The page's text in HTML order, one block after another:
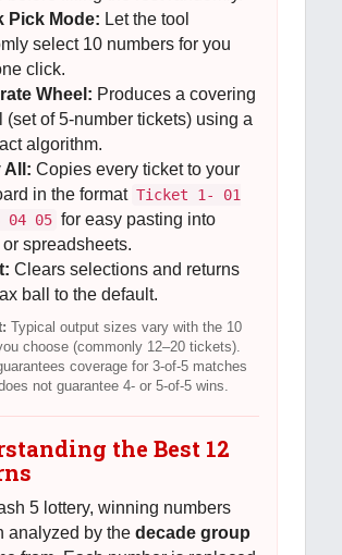
Pick Mode: Let the tool
select 10 numbers for you
click.
Wheel: Produces a covering
(set of 5-number tickets) using a
algorithm.
All: Copies every ticket to your
in the format Ticket 1- 01
04 05 for easy pasting into
or spreadsheets.
Clears selections and returns
ball to the default.
Typical output sizes vary with the 10
choose (commonly 12–20 tickets).
coverage for 3-of-5 matches
not guarantee 4- or 5-of-5 wins.
the Best 12
5 lottery, winning numbers
analyzed by the decade group